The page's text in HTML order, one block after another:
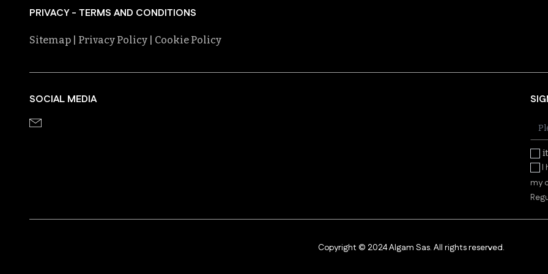
PRIVACY - TERMS AND CONDITIONS
Sitemap | Privacy Policy | Cookie Policy
SOCIAL MEDIA
it
I
my
Copyright © 2024 Algam Sas. All rights reserved.